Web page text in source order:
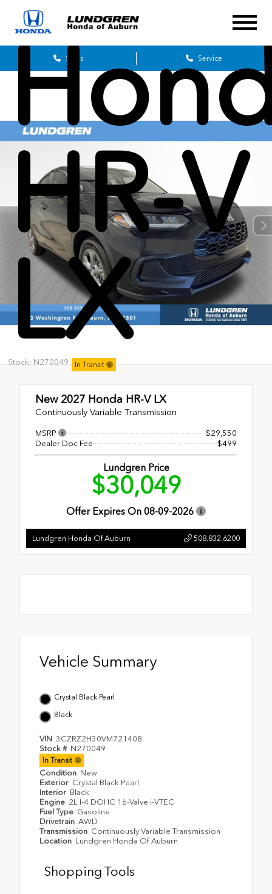
Sales Service
HR-V
LX
Stock: N270049 In Transit
New 2027 Honda HR-V LX
Continuously Variable Transmission
MSRP
$29,550
Dealer Doc Fee
$499
Lundgren Price
$30,049
Offer Expires On 08-09-2026
Lundgren Honda Of Auburn 508.832.6200
Vehicle Summary
Crystal Black Pearl
Black
VIN 3CZRZ2H30VM721408
Stock # N270049
In Transit
Condition New
Exterior Crystal Black Pearl
Interior Black
Engine 2L I-4 DOHC 16-Valve i-VTEC
Fuel Type Gasoline
Drivetrain AWD
Transmission Continuously Variable Transmission
Location Lundgren Honda Of Auburn
Shopping Tools